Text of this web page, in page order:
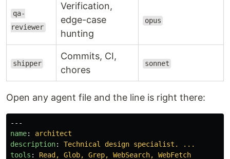
qa-
reviewer
Verification,
edge-case
hunting
opus
shipper
Commits, CI,
chores
sonnet
Open any agent file and the line is right there:
---
name:
architect
description:
Technical design specialist. ...
tools :
Read, Glob, Grep, WebSearch, WebFetch